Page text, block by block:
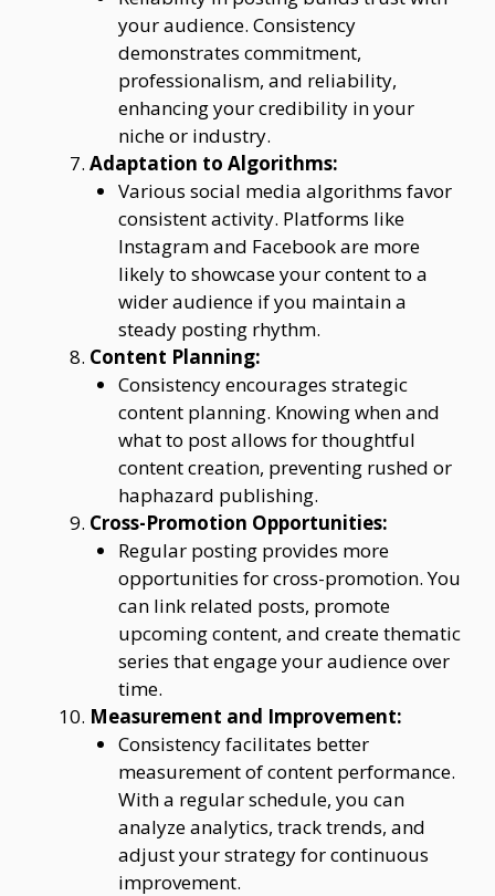
your audience. Consistency
demonstrates commitment,
professionalism, and reliability,
enhancing your credibility in your
niche or industry.
Adaptation to Algorithms:
Various social media algorithms favor
consistent activity. Platforms like
Instagram and Facebook are more
likely to showcase your content to a
wider audience if you maintain a
steady posting rhythm.
Content Planning:
Consistency encourages strategic
content planning. Knowing when and
what to post allows for thoughtful
content creation, preventing rushed or
haphazard publishing.
Cross-Promotion Opportunities:
Regular posting provides more
opportunities for cross-promotion. You
can link related posts, promote
upcoming content, and create thematic
series that engage your audience over
time.
Measurement and Improvement:
Consistency facilitates better
measurement of content performance.
With a regular schedule, you can
analyze analytics, track trends, and
adjust your strategy for continuous
improvement.